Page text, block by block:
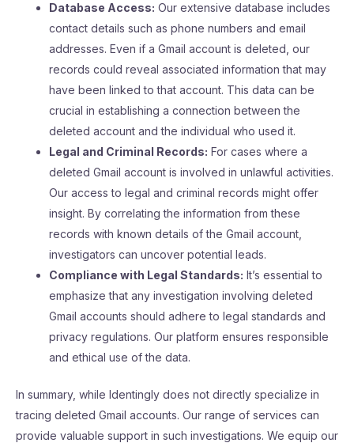
Database Access: Our extensive database includes
contact details such as phone numbers and email
addresses. Even if a Gmail account is deleted, our
records could reveal associated information that may
have been linked to that account. This data can be
crucial in establishing a connection between the
deleted account and the individual who used it.
Legal and Criminal Records: For cases where a
deleted Gmail account is involved in unlawful activities.
Our access to legal and criminal records might offer
insight. By correlating the information from these
records with known details of the Gmail account,
investigators can uncover potential leads.
Compliance with Legal Standards: It’s essential to
emphasize that any investigation involving deleted
Gmail accounts should adhere to legal standards and
privacy regulations. Our platform ensures responsible
and ethical use of the data.
In summary, while Identingly does not directly specialize in
tracing deleted Gmail accounts. Our range of services can
provide valuable support in such investigations. We equip our